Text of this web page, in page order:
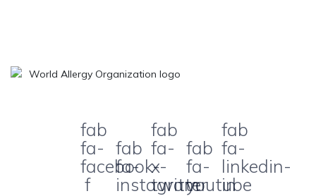
fab
fa-
facebook-
f
fab
fa-
instagram
fab
fa-
x-
twitter
fab
fa-
youtube
fab
fa-
linkedin-
in